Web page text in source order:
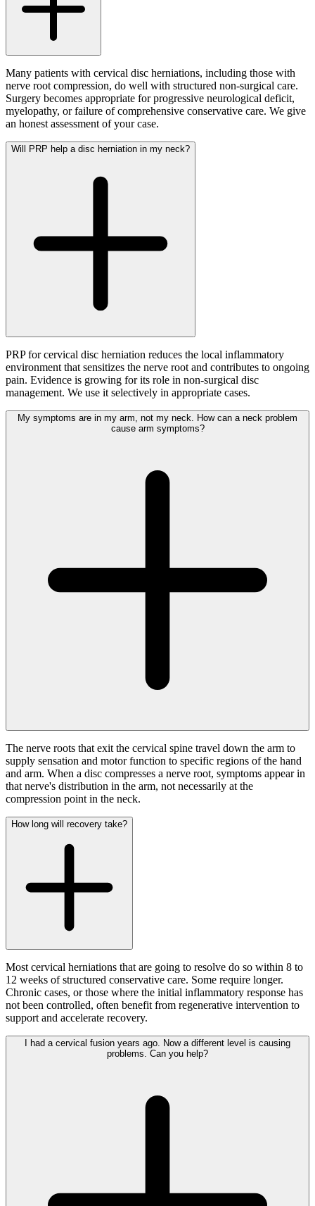
Many patients with cervical disc herniations, including those with
nerve root compression, do well with structured non-surgical care.
Surgery becomes appropriate for progressive neurological deficit,
myelopathy, or failure of comprehensive conservative care. We give
an honest assessment of your case.
Will PRP help a disc herniation in my neck?
PRP for cervical disc herniation reduces the local inflammatory
environment that sensitizes the nerve root and contributes to ongoing
pain. Evidence is growing for its role in non-surgical disc
management. We use it selectively in appropriate cases.
My symptoms are in my arm, not my neck. How can a neck problem
cause arm symptoms?
The nerve roots that exit the cervical spine travel down the arm to
supply sensation and motor function to specific regions of the hand
and arm. When a disc compresses a nerve root, symptoms appear in
that nerve's distribution in the arm, not necessarily at the
compression point in the neck.
How long will recovery take?
Most cervical herniations that are going to resolve do so within 8 to
12 weeks of structured conservative care. Some require longer.
Chronic cases, or those where the initial inflammatory response has
not been controlled, often benefit from regenerative intervention to
support and accelerate recovery.
I had a cervical fusion years ago. Now a different level is causing
problems. Can you help?